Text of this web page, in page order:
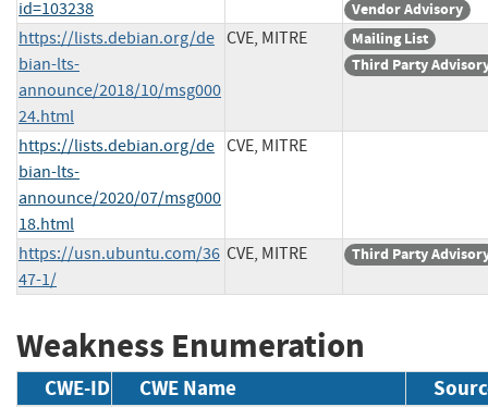
id=103238
Vendor Advisory
https://lists.debian.org/de
bian-lts-
announce/2018/10/msg000
24.html
CVE, MITRE
Mailing List
Third Party
https://lists.debian.org/de
bian-lts-
announce/2020/07/msg000
18.html
CVE, MITRE
https://usn.ubuntu.com/36
47-1/
CVE, MITRE Third Party
Weakness Enumeration
CWE-ID CWE Name